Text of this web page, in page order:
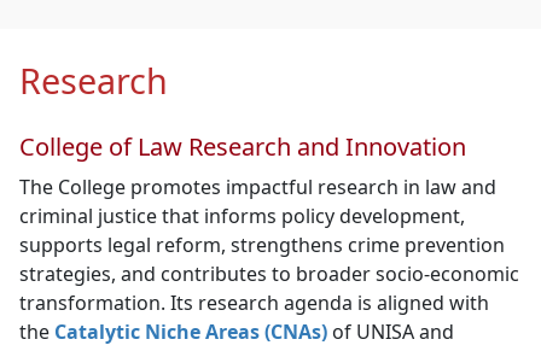
Research
College of Law Research and Innovation
The College promotes impactful research in law and
criminal justice that informs policy development,
supports legal reform, strengthens crime prevention
strategies, and contributes to broader socio-economic
transformation. Its research agenda is aligned with
the Catalytic Niche Areas (CNAs) of UNISA and